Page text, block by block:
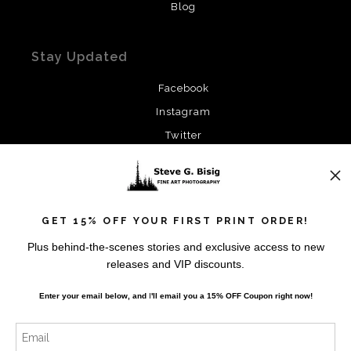
Blog
Stay Updated
Facebook
Instagram
Twitter
SIGN UP
I’d like to receive exclusive discounts and the latest
GET 15% OFF YOUR FIRST PRINT ORDER!
Plus behind-the-scenes stories and exclusive access to new
releases and VIP discounts.
Enter your email below, andI'll email you a 15% OFF Coupon right now!